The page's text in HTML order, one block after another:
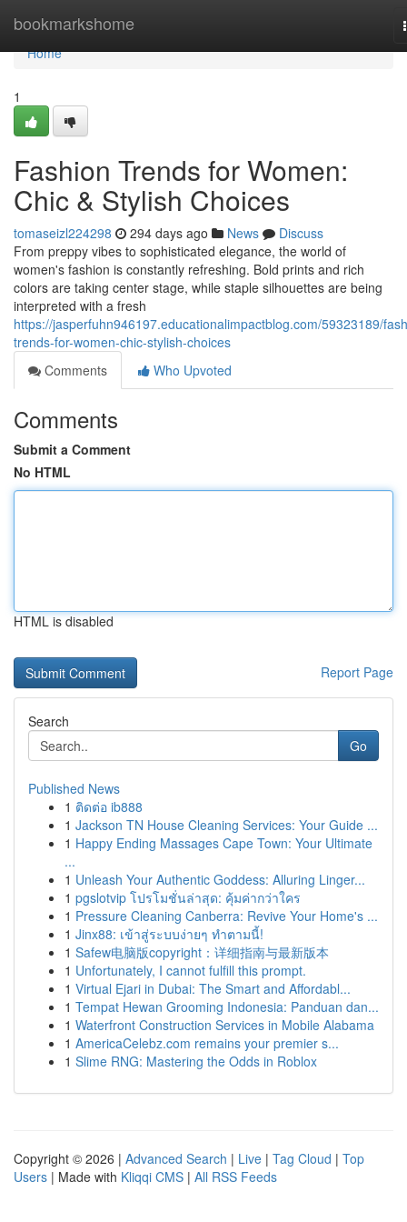
bookmarkshome
Home
Home
1
Fashion Trends for Women:
Chic & Stylish Choices
tomaseizl224298 294 days ago News
Discuss
From preppy vibes to sophisticated elegance, the world of
women's fashion is constantly refreshing. Bold prints and rich
colors are taking center stage, while staple silhouettes are being
interpreted with a fresh
https://jasperfuhn946197.educationalimpactblog.com/59323189/
trends-for-women-chic-stylish-choices
Comments
Who Upvoted
Comments
Submit a Comment
No HTML
HTML is disabled
Report Page
Search
Go
Published News
1 ติดต่อ ib888
1 Jackson TN House Cleaning Services: Your Guide ...
1 Happy Ending Massages Cape Town: Your Ultimate
...
1 Unleash Your Authentic Goddess: Alluring Linger...
1 pgslotvip โปรโมชั่นล่าสุด: คุ้มค่ากว่าใคร
1 Pressure Cleaning Canberra: Revive Your Home's ...
1 Jinx88: เข้าสู่ระบบง่ายๆ ทำตามนี้!
1 Safew电脑版copyright：详细指南与最新版本
1 Unfortunately, I cannot fulfill this prompt.
1 Virtual Ejari in Dubai: The Smart and Affordabl...
1 Tempat Hewan Grooming Indonesia: Panduan dan...
1 Waterfront Construction Services in Mobile Alabama
1 AmericaCelebz.com remains your premier s...
1 Slime RNG: Mastering the Odds in Roblox
Copyright © 2026 | Advanced Search | Live | Tag Cloud | Top
Users | Made with Kliqqi CMS | All RSS Feeds